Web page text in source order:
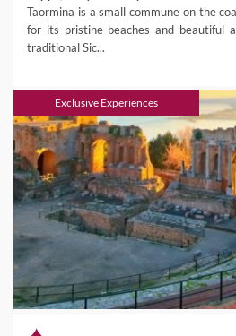
Taormina is a small commune on the
for its pristine beaches and beautiful
traditional Sic...
Exclusive Experiences